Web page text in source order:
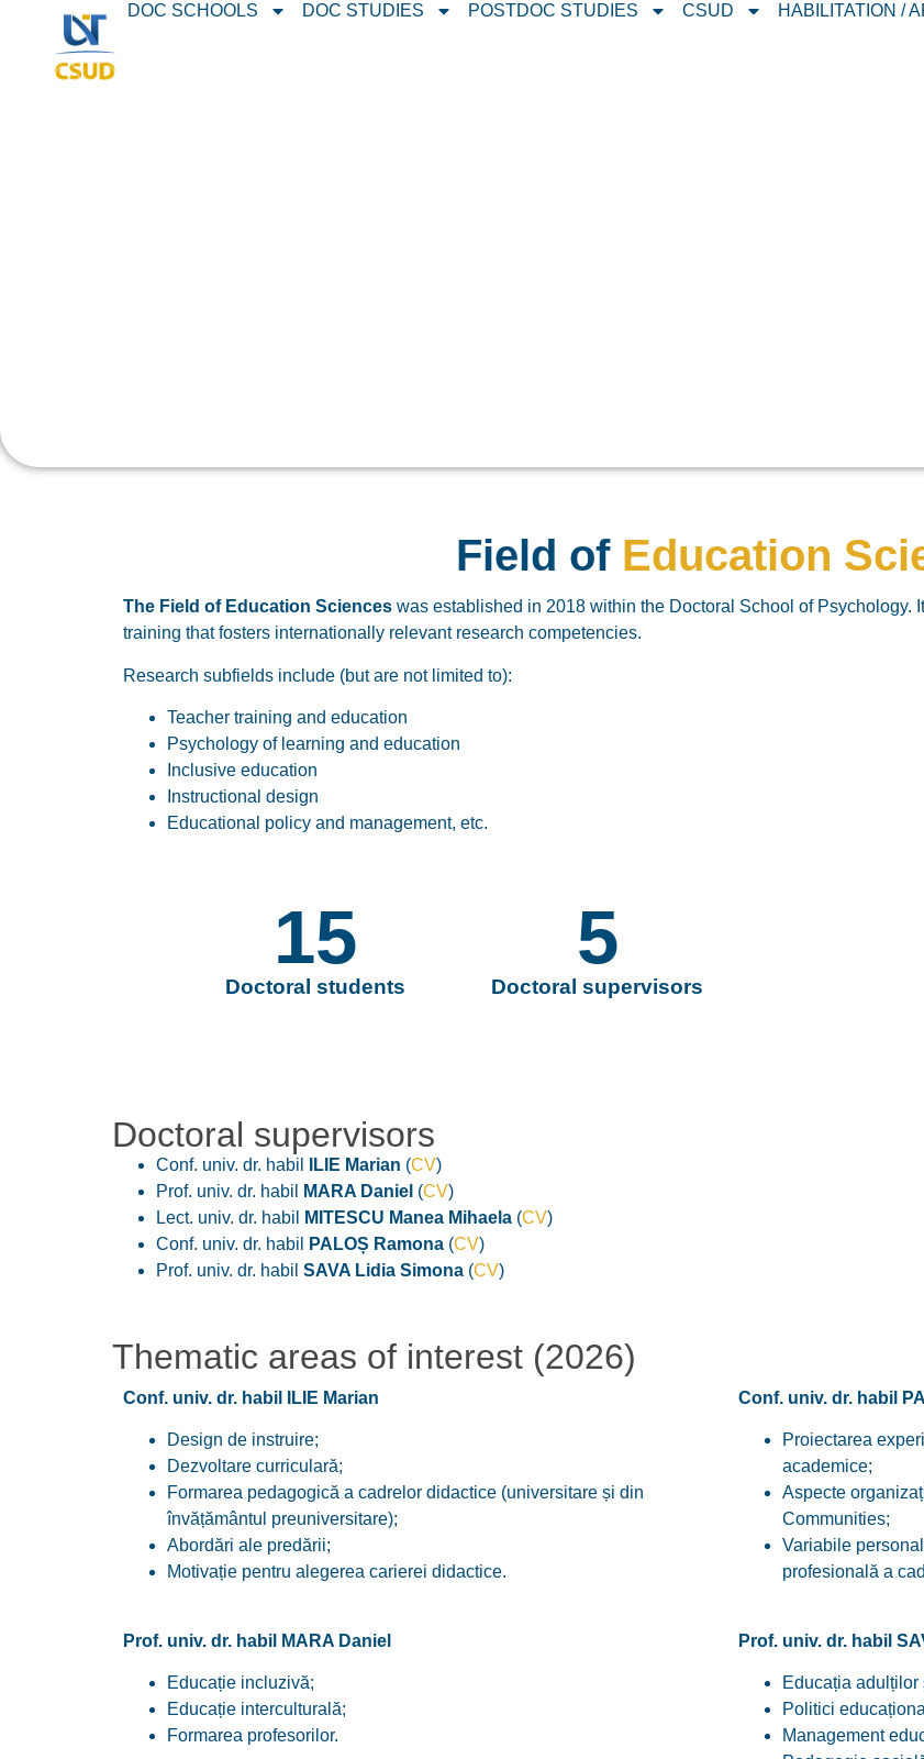
DOC SCHOOLS DOC STUDIES POSTDOC STUDIES CSUD HABILITATION /
Field of Education
The Field of Education Sciences was established in 2018 within the Doctoral School of Psychology.
training that fosters internationally relevant research competencies.
Research subfields include (but are not limited to):
Teacher training and education
Psychology of learning and education
Inclusive education
Instructional design
Educational policy and management, etc.
Doctoral students
15
Doctoral supervisors
5
Doctoral supervisors
Conf. univ. dr. habil ILIE Marian (CV)
Prof. univ. dr. habil
MARA Daniel (CV)
Lect. univ. dr. habil
MITESCU Manea Mihaela (CV)
Conf. univ. dr. habil
PALOȘ Ramona (CV)
Prof. univ. dr. habil SAVA Lidia Simona (CV)
Thematic areas of interest (2026)
Conf. univ. dr. habil ILIE Marian
Design de instruire;
Dezvoltare curriculară;
Formarea pedagogică a cadrelor didactice (universitare și din
învățământul preuniversitare);
Abordări ale predării;
Motivație pentru alegerea carierei didactice.
Prof. univ. dr. habil MARA Daniel
Educație incluzivă;
Educație interculturală;
Formarea profesorilor.
Conf. univ. dr. habil
Proiectarea
academice;
Aspecte
Communities;
Variabile
profesională a
Prof. univ. dr. habil
Educația
Politici
Management